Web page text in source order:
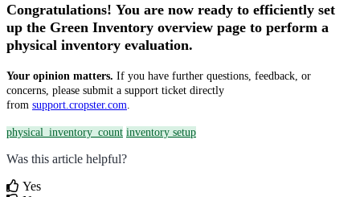
Congratulations! You are now ready to efficiently set
up the Green Inventory overview page to perform a
physical inventory evaluation.
Your opinion matters. If you have further questions, feedback, or
concerns, please submit a support ticket directly
from support.cropster.com.
physical_inventory_count inventory setup
Was this article helpful?
Yes